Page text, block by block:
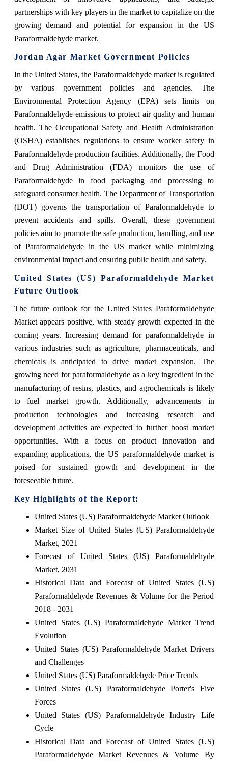
partnerships with key players in the market to capitalize on the
growing demand and potential for expansion in the US
Paraformaldehyde market.
Jordan Agar Market Government Policies
In the United States, the Paraformaldehyde market is regulated
by various government policies and agencies. The
Environmental Protection Agency (EPA) sets limits on
Paraformaldehyde emissions to protect air quality and human
health. The Occupational Safety and Health Administration
(OSHA) establishes regulations to ensure worker safety in
Paraformaldehyde production facilities. Additionally, the Food
and Drug Administration (FDA) monitors the use of
Paraformaldehyde in food packaging and processing to
safeguard consumer health. The Department of Transportation
(DOT) governs the transportation of Paraformaldehyde to
prevent accidents and spills. Overall, these government
policies aim to promote the safe production, handling, and use
of Paraformaldehyde in the US market while minimizing
environmental impact and ensuring public health and safety.
United States (US) Paraformaldehyde Market
Future Outlook
The future outlook for the United States Paraformaldehyde
Market appears positive, with steady growth expected in the
coming years. Increasing demand for paraformaldehyde in
various industries such as agriculture, pharmaceuticals, and
chemicals is anticipated to drive market expansion. The
growing need for paraformaldehyde as a key ingredient in the
manufacturing of resins, plastics, and agrochemicals is likely
to fuel market growth. Additionally, advancements in
production technologies and increasing research and
development activities are expected to further boost market
opportunities. With a focus on product innovation and
expanding applications, the US paraformaldehyde market is
poised for sustained growth and development in the
foreseeable future.
Key Highlights of the Report:
United States (US) Paraformaldehyde Market Outlook
Market Size of United States (US) Paraformaldehyde
Market, 2021
Forecast of United States (US) Paraformaldehyde
Market, 2031
Historical Data and Forecast of United States (US)
Paraformaldehyde Revenues & Volume for the Period
2018 - 2031
United States (US) Paraformaldehyde Market Trend
Evolution
United States (US) Paraformaldehyde Market Drivers
and Challenges
United States (US) Paraformaldehyde Price Trends
United States (US) Paraformaldehyde Porter's Five
Forces
United States (US) Paraformaldehyde Industry Life
Cycle
Historical Data and Forecast of United States (US)
Paraformaldehyde Market Revenues & Volume By